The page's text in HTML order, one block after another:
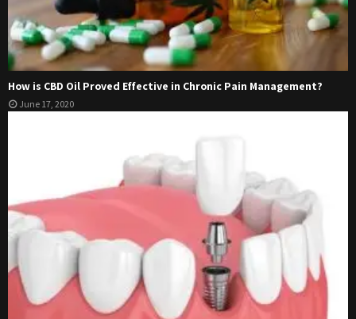
How is CBD Oil Proved Effective in Chronic Pain Management?
June 17, 2020